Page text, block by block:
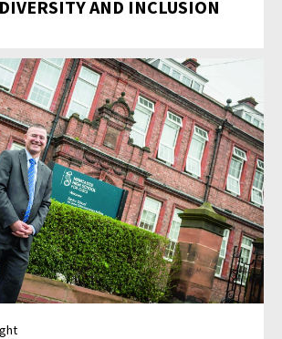
AND INCLUSION